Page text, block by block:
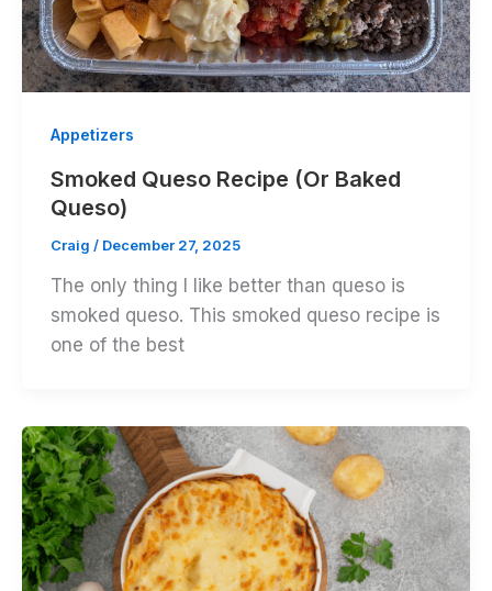
Appetizers
Smoked Queso Recipe (Or Baked
Queso)
Craig / December 27, 2025
The only thing I like better than queso is
smoked queso. This smoked queso recipe is
one of the best